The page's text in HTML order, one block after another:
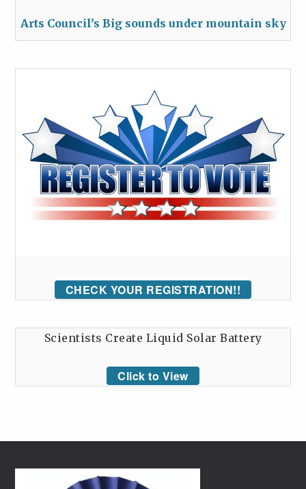
Arts Council’s Big sounds under mountain sky
CHECK YOUR REGISTRATION!!
Scientists Create Liquid Solar Battery
Click to View